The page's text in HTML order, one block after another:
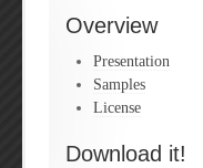
Overview
Presentation
Samples
License
Download it!